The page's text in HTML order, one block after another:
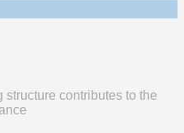
contributes to the